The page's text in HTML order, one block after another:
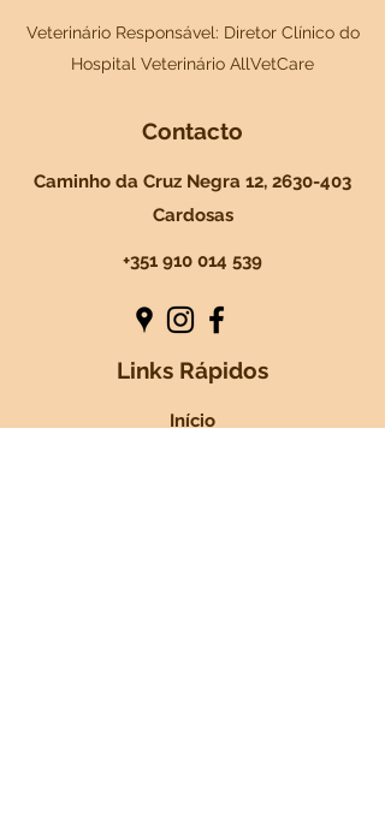
Veterinário Responsável: Diretor Clínico do
Hospital Veterinário AllVetCare
Contacto
Caminho da Cruz Negra 12, 2630-403
Cardosas
+351 910 014 539
Links Rápidos
Início